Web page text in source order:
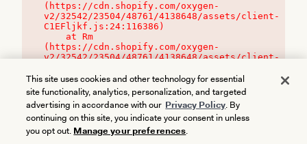
(https://cdn.shopify.com/oxygen-
v2/32542/23504/48761/4138648/assets/client-
C1EFljkf.js:24:116386)
(https://cdn.shopify.com/oxygen-
v2/32542/23504/48761/4138648/assets/client-
This site uses cookies and other technology for essential
site functionality, analytics, personalization, and targeted
advertising in accordance with our Privacy Policy. By
continuing on this site, you indicate your consent in unless
you opt out. Manage your preferences.